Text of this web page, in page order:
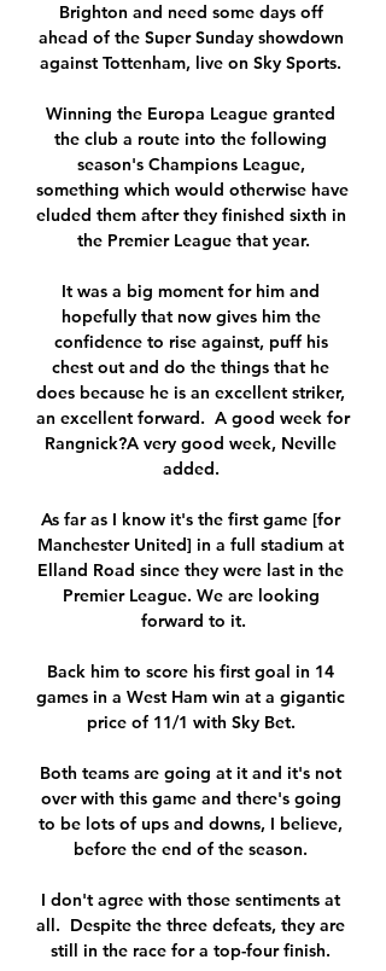
Brighton and need some days off
ahead of the Super Sunday showdown
against Tottenham, live on Sky Sports.
Winning the Europa League granted
the club a route into the following
season's Champions League,
something which would otherwise have
eluded them after they finished sixth in
the Premier League that year.
It was a big moment for him and
hopefully that now gives him the
confidence to rise against, puff his
chest out and do the things that he
does because he is an excellent striker,
an excellent forward.  A good week for
Rangnick?A very good week, Neville
added.
As far as I know it's the first game [for
Manchester United] in a full stadium at
Elland Road since they were last in the
Premier League. We are looking
forward to it.
Back him to score his first goal in 14
games in a West Ham win at a gigantic
price of 11/1 with Sky Bet.
Both teams are going at it and it's not
over with this game and there's going
to be lots of ups and downs, I believe,
before the end of the season.
I don't agree with those sentiments at
all.  Despite the three defeats, they are
still in the race for a top-four finish.